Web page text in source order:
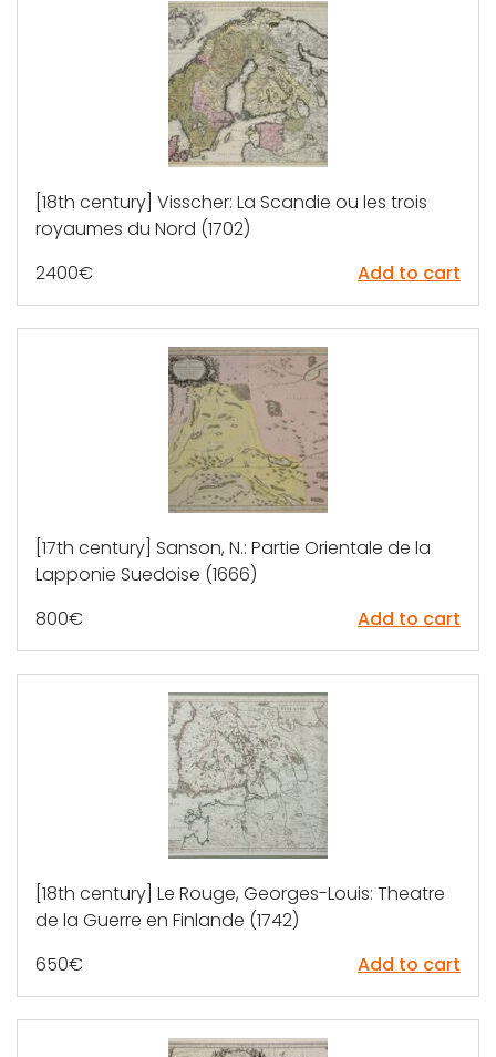
[18th century] Visscher: La Scandie ou les trois
royaumes du Nord (1702)
2400€ Add to cart
[17th century] Sanson, N.: Partie Orientale de la
Lapponie Suedoise (1666)
800€ Add to cart
[18th century] Le Rouge, Georges-Louis: Theatre
de la Guerre en Finlande (1742)
650€ Add to cart